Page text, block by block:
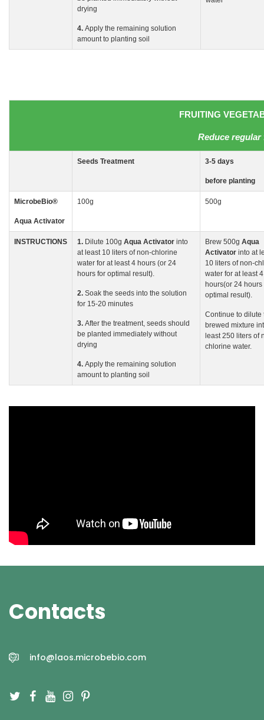
drying
4. Apply the remaining solution
amount to planting soil
FRUITING
Reduce
Seeds Treatment 3-5 days
before planting
MicrobeBio®
Aqua Activator
100g 500g
INSTRUCTIONS 1. Dilute 100g Aqua Activator into
at least 10 liters of non-chlorine
water for at least 4 hours (or 24
hours for optimal result).
2. Soak the seeds into the solution
for 15-20 minutes
3. After the treatment, seeds should
be planted immediately without
drying
4. Apply the remaining solution
amount to planting soil
Brew 500g Aqua
Activator into at
10 liters of non-
water for at least 4
hours(or 24 hours
optimal result).
Continue to dilute
brewed mixture
least 250 liters of
chlorine water.
Contacts
info@laos.microbebio.com